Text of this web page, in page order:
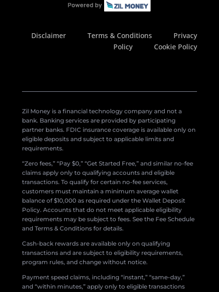
Disclaimer Terms & Conditions
Privacy
Policy
Cookie Policy
Zil Money is a financial technology company and not a
bank. Banking services are provided by participating
partner banks. FDIC insurance coverage is available only on
eligible deposits and subject to applicable limits and
requirements.
“Zero fees,” “Pay $0,” “Get Started Free,” and similar no-fee
claims apply only to qualifying accounts and eligible
transactions. To qualify for certain no-fee services,
customers must maintain a minimum average wallet
balance of $10,000 as required under the Wallet Deposit
Policy. Accounts that do not meet applicable eligibility
requirements may be subject to fees. See the Fee Schedule
and Terms & Conditions for details.
Cash-back rewards are available only on qualifying
transactions and are subject to eligibility requirements,
program rules, and change without notice.
Payment speed claims, including “instant,” “same-day,”
and “within minutes,” apply only to eligible transactions